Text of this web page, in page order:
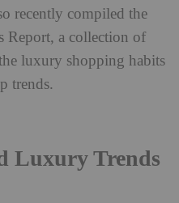
recently compiled the
Report, a collection of
luxury shopping habits
trends.
Luxury Trends